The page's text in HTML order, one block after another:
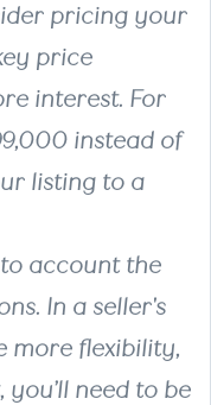
pricing your
price
interest. For
instead of
listing to a
account the
In a seller's
more flexibility,
need to be